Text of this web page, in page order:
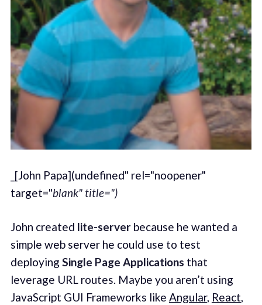
_[John Papa](undefined" rel="noopener"
target="blank" title=")
John created lite-serverbecause he wanted a
simple web server he could use to test
deploying Single Page Applications that
leverage URL routes. Maybe you aren’t using
JavaScript GUI Frameworks like Angular, React,